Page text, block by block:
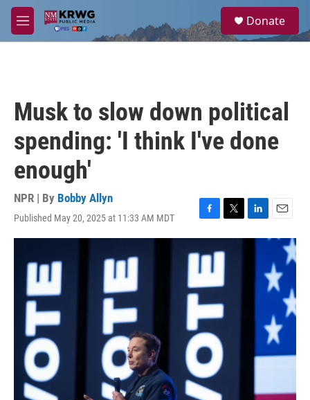
Skip to main content
M
e
a
Donate
Musk to slow down political
spending: 'I think I've done
enough'
NPR | By Bobby Allyn
Published May 20, 2025 at 11:33 AM MDT
F
a
c
e
b
o
o
k
T
w
i
t
e
L
i
E
m
i
l